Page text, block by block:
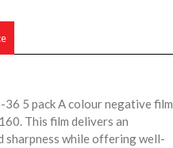
5 pack A colour negative film
This film delivers an
while offering well-